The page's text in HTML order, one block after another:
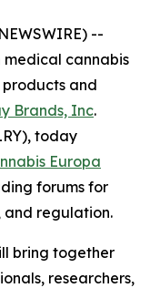
--
cannabis
and
Brands, Inc.
today
Europa
forums for
and regulation.
bring together
researchers,